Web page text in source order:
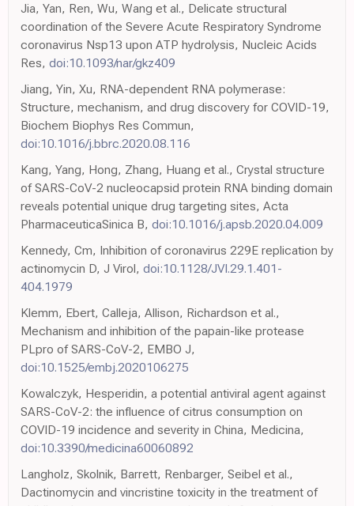
Jia, Yan, Ren, Wu, Wang et al., Delicate structural
coordination of the Severe Acute Respiratory Syndrome
coronavirus Nsp13 upon ATP hydrolysis, Nucleic Acids
Res, doi:10.1093/nar/gkz409
Jiang, Yin, Xu, RNA-dependent RNA polymerase:
Structure, mechanism, and drug discovery for COVID-19,
Biochem Biophys Res Commun,
doi:10.1016/j.bbrc.2020.08.116
Kang, Yang, Hong, Zhang, Huang et al., Crystal structure
of SARS-CoV-2 nucleocapsid protein RNA binding domain
reveals potential unique drug targeting sites, Acta
PharmaceuticaSinica B, doi:10.1016/j.apsb.2020.04.009
Kennedy, Cm, Inhibition of coronavirus 229E replication by
actinomycin D, J Virol, doi:10.1128/JVI.29.1.401-
404.1979
Klemm, Ebert, Calleja, Allison, Richardson et al.,
Mechanism and inhibition of the papain-like protease
PLpro of SARS-CoV-2, EMBO J,
doi:10.1525/embj.2020106275
Kowalczyk, Hesperidin, a potential antiviral agent against
SARS-CoV-2: the influence of citrus consumption on
COVID-19 incidence and severity in China, Medicina,
doi:10.3390/medicina60060892
Langholz, Skolnik, Barrett, Renbarger, Seibel et al.,
Dactinomycin and vincristine toxicity in the treatment of